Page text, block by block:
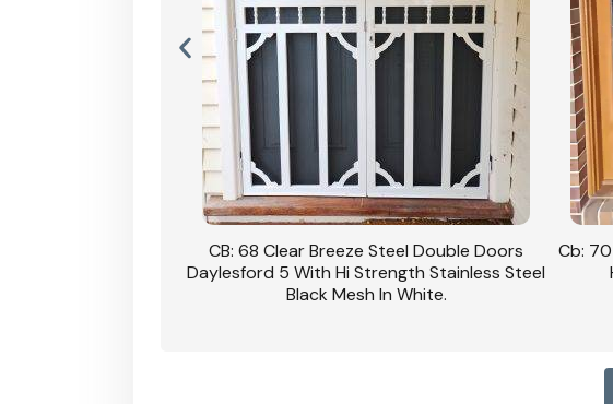
CB: 68 Clear Breeze Steel Double Doors
Daylesford 5 With Hi Strength Stainless Steel
Black Mesh In White.
Cb: